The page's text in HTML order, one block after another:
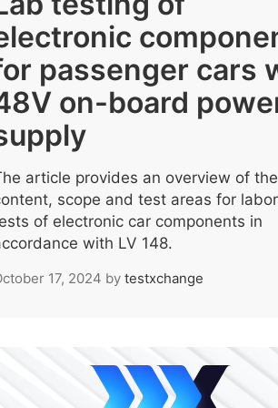
passenger cars
on-board
article provides an overview of the
scope and test areas for
of electronic car components in
with LV 148.
17, 2024 by testxchange